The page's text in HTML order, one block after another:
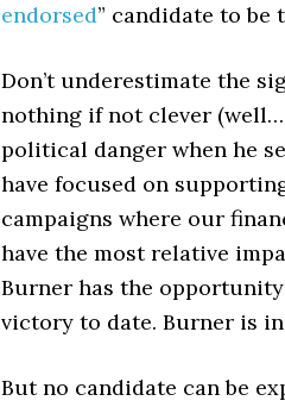
endorsed” candidate to
Don’t underestimate the
nothing if not clever (well…
political danger when he
have focused on
campaigns where our
have the most relative
Burner has the
victory to date. Burner is
But no candidate can be